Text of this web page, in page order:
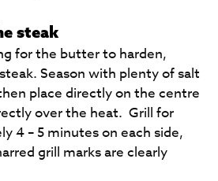
steak
for the butter to harden,
Season with plenty of salt
place directly on the centre
over the heat. Grill for
4 – 5 minutes on each side,
grill marks are clearly